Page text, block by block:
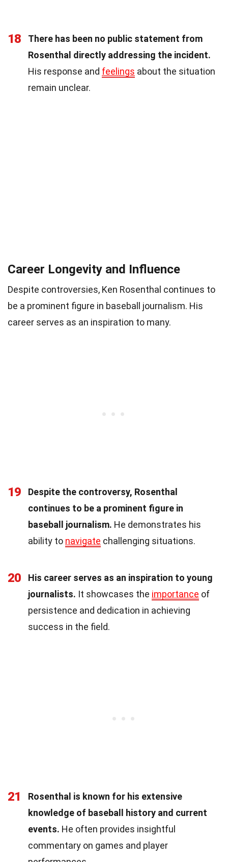
18
There has been no public statement from
Rosenthal directly addressing the incident.
His response and feelings about the situation
remain unclear.
Career Longevity and Influence
Despite controversies, Ken Rosenthal continues to
be a prominent figure in baseball journalism. His
career serves as an inspiration to many.
19
Despite the controversy, Rosenthal
continues to be a prominent figure in
baseball journalism. He demonstrates his
ability to navigate challenging situations.
20
His career serves as an inspiration to young
journalists. It showcases the importance of
persistence and dedication in achieving
success in the field.
21
Rosenthal is known for his extensive
knowledge of baseball history and current
events. He often provides insightful
commentary on games and player